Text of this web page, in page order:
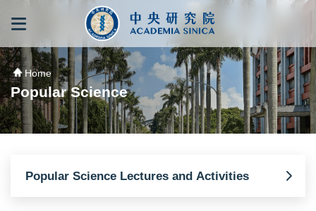
跳到主要內容區塊
Home
Popular Science
Popular Science Lectures and Activities